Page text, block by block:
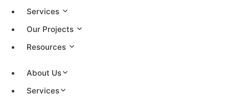
Services
Our Projects
Resources
About Us
Services
›
›
Case Study